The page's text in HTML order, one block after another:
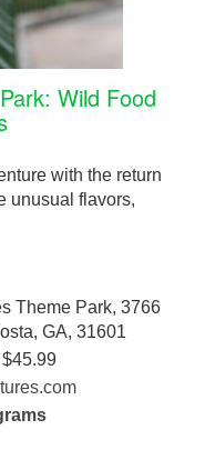
Wild Food
with the return
unusual flavors,
Theme Park, 3766
GA, 31601